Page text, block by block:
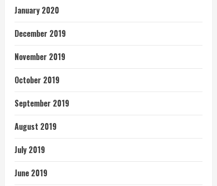
January 2020
December 2019
November 2019
October 2019
September 2019
August 2019
July 2019
June 2019